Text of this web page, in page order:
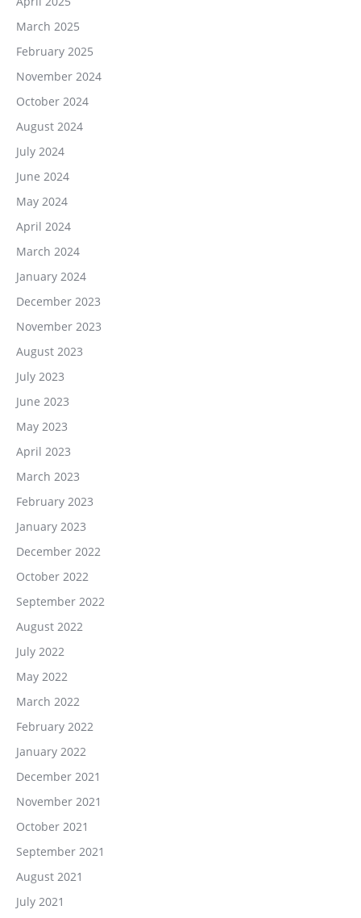
March 2025
February 2025
November 2024
October 2024
August 2024
July 2024
June 2024
May 2024
April 2024
March 2024
January 2024
December 2023
November 2023
August 2023
July 2023
June 2023
May 2023
April 2023
March 2023
February 2023
January 2023
December 2022
October 2022
September 2022
August 2022
July 2022
May 2022
March 2022
February 2022
January 2022
December 2021
November 2021
October 2021
September 2021
August 2021
July 2021